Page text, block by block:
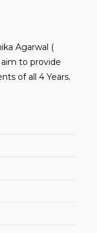
Agarwal (
to provide
of all 4 Years.